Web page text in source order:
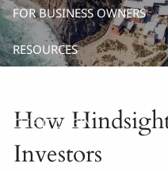
FOR BUSINESS OWNERS
RESOURCES
CLIENT LOGIN
How
Investors